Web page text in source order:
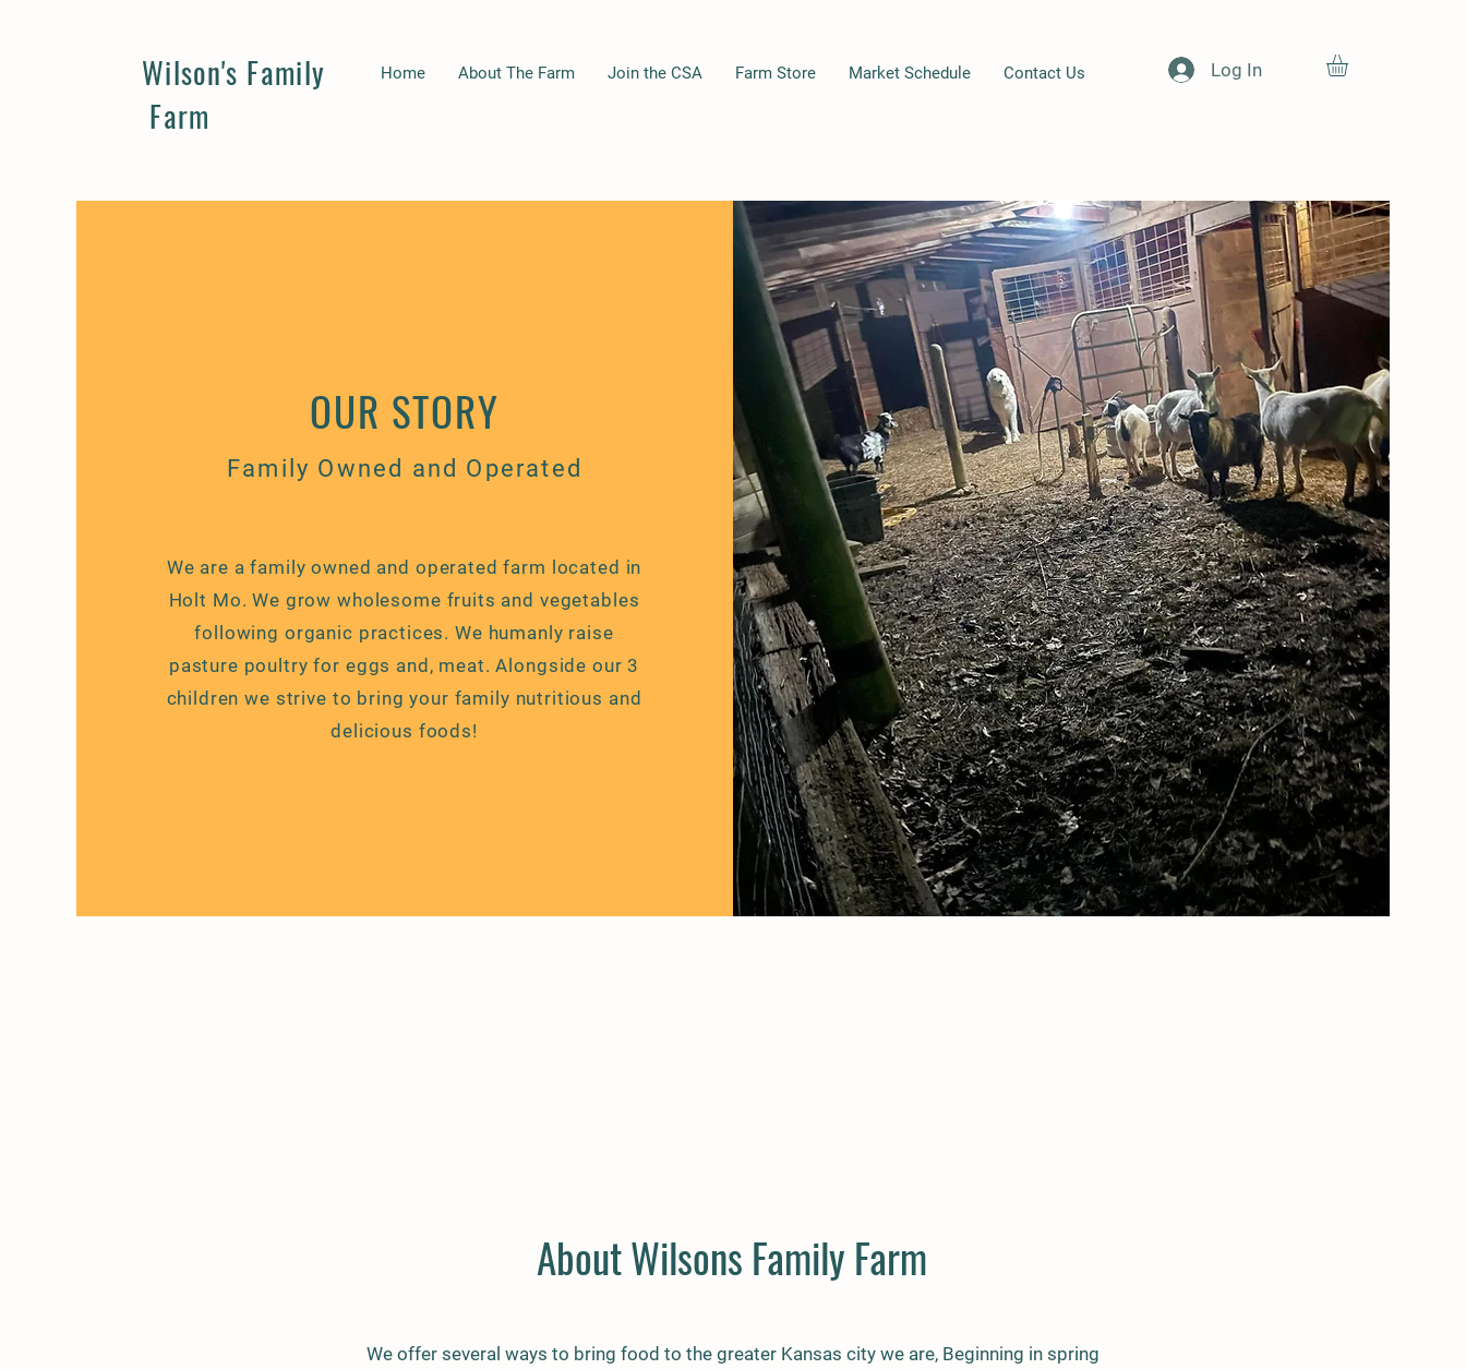
Wilson's Family
Farm
Home About The Farm Join the CSA Farm Store Market Schedule Contact Us Log In
OUR STORY
Family Owned and Operated
We are a family owned and operated farm located in
Holt Mo. We grow wholesome fruits and vegetables
following organic practices. We humanly raise
pasture poultry for eggs and, meat.Alongside our 3
children we strive to bring your family nutritious and
delicious foods!
About Wilsons Family Farm
We offer several ways to bring food to the greater Kansas city we are, Beginning in spring